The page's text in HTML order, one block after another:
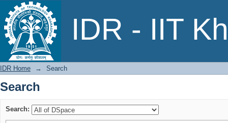
IDR - IIT
Search
IDR Home → Search
Search
Search: